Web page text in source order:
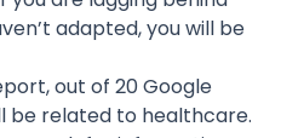
adapted, you will be
out of 20 Google
be related to healthcare.